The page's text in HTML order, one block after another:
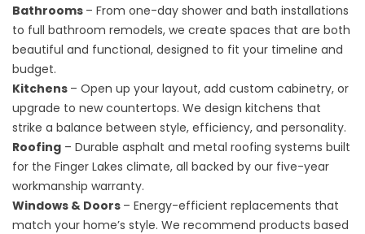
Bathrooms – From one-day shower and bath installations
to full bathroom remodels, we create spaces that are both
beautiful and functional, designed to fit your timeline and
budget.
Kitchens – Open up your layout, add custom cabinetry, or
upgrade to new countertops. We design kitchens that
strike a balance between style, efficiency, and personality.
Roofing – Durable asphalt and metal roofing systems built
for the Finger Lakes climate, all backed by our five-year
workmanship warranty.
Windows & Doors – Energy-efficient replacements that
match your home’s style. We recommend products based